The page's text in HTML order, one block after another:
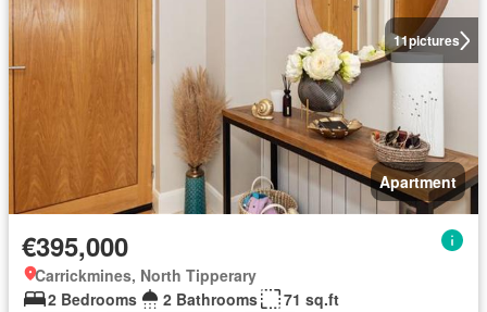
11pictures
Apartment
€395,000
Carrickmines, North Tipperary
2 Bedrooms
2 Bathrooms
71 sq.ft